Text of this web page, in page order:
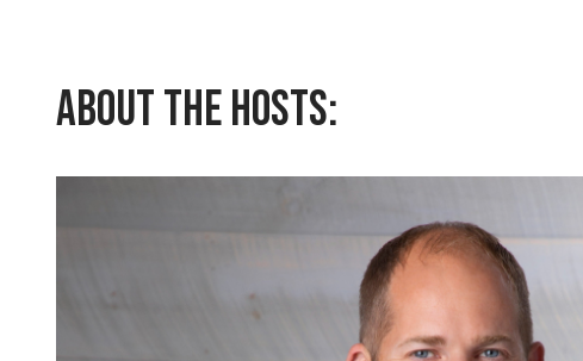
About the Hosts: